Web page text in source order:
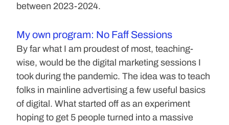
between 2023-2024.
My own program: No Faff Sessions
By far what I am proudest of most, teaching-
wise, would be the digital marketing sessions I
took during the pandemic. The idea was to teach
folks in mainline advertising a few useful basics
of digital. What started off as an experiment
hoping to get 5 people turned into a massive